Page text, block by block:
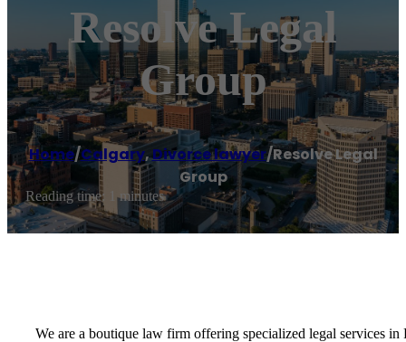
Resolve Legal
Group
Home/Calgary,Divorce lawyer/Resolve Legal
Group
Reading time: 1 minutes
We are a boutique law firm offering specialized legal services